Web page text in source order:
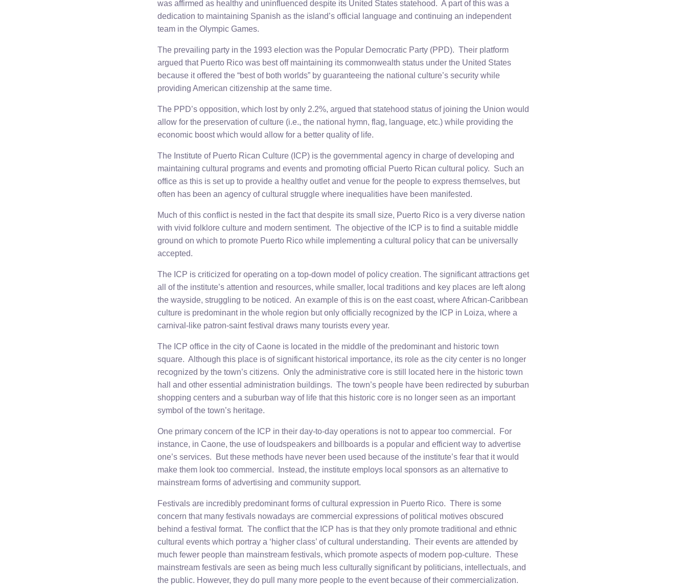
was affirmed as healthy and uninfluenced despite its United States statehood. A part of this was a
dedication to maintaining Spanish as the island’s official language and continuing an independent
team in the Olympic Games.
The prevailing party in the 1993 election was the Popular Democratic Party (PPD). Their platform
argued that Puerto Rico was best off maintaining its commonwealth status under the United States
because it offered the “best of both worlds” by guaranteeing the national culture’s security while
providing American citizenship at the same time.
The PPD’s opposition, which lost by only 2.2%, argued that statehood status of joining the Union would
allow for the preservation of culture (i.e., the national hymn, flag, language, etc.) while providing the
economic boost which would allow for a better quality of life.
The Institute of Puerto Rican Culture (ICP) is the governmental agency in charge of developing and
maintaining cultural programs and events and promoting official Puerto Rican cultural policy. Such an
office as this is set up to provide a healthy outlet and venue for the people to express themselves, but
often has been an agency of cultural struggle where inequalities have been manifested.
Much of this conflict is nested in the fact that despite its small size, Puerto Rico is a very diverse nation
with vivid folklore culture and modern sentiment. The objective of the ICP is to find a suitable middle
ground on which to promote Puerto Rico while implementing a cultural policy that can be universally
accepted.
The ICP is criticized for operating on a top-down model of policy creation. The significant attractions get
all of the institute’s attention and resources, while smaller, local traditions and key places are left along
the wayside, struggling to be noticed. An example of this is on the east coast, where African-Caribbean
culture is predominant in the whole region but only officially recognized by the ICP in Loiza, where a
carnival-like patron-saint festival draws many tourists every year.
The ICP office in the city of Caone is located in the middle of the predominant and historic town
square. Although this place is of significant historical importance, its role as the city center is no longer
recognized by the town’s citizens. Only the administrative core is still located here in the historic town
hall and other essential administration buildings. The town’s people have been redirected by suburban
shopping centers and a suburban way of life that this historic core is no longer seen as an important
symbol of the town’s heritage.
One primary concern of the ICP in their day-to-day operations is not to appear too commercial. For
instance, in Caone, the use of loudspeakers and billboards is a popular and efficient way to advertise
one’s services. But these methods have never been used because of the institute’s fear that it would
make them look too commercial. Instead, the institute employs local sponsors as an alternative to
mainstream forms of advertising and community support.
Festivals are incredibly predominant forms of cultural expression in Puerto Rico. There is some
concern that many festivals nowadays are commercial expressions of political motives obscured
behind a festival format. The conflict that the ICP has is that they only promote traditional and ethnic
cultural events which portray a ‘higher class’ of cultural understanding. Their events are attended by
much fewer people than mainstream festivals, which promote aspects of modern pop-culture. These
mainstream festivals are seen as being much less culturally significant by politicians, intellectuals, and
the public. However, they do pull many more people to the event because of their commercialization.